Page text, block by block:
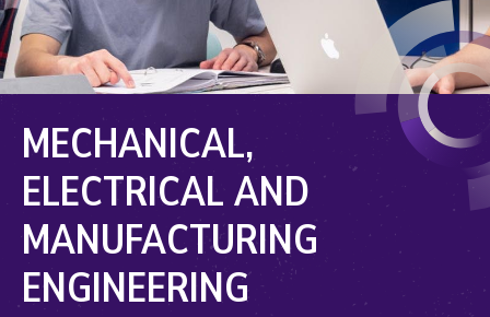
MECHANICAL,
ELECTRICAL AND
MANUFACTURING
ENGINEERING